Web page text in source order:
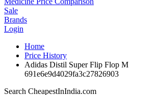
Sale
Brands
Login
Home
Price History
Adidas Distil Super Flip Flop M
691e6e9d4029fa3c27826903
Search CheapestInIndia.com